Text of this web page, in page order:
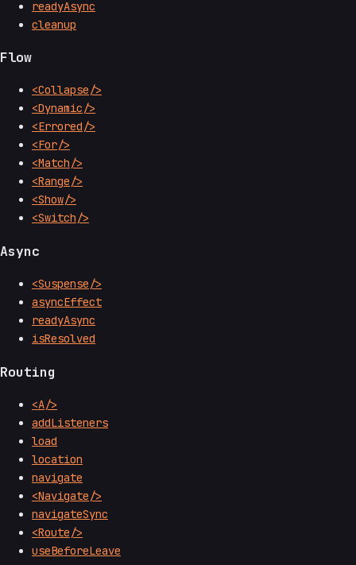
readyAsync
cleanup
Flow
<Collapse/>
<Dynamic/>
<Errored/>
<For/>
<Match/>
<Range/>
<Show/>
<Switch/>
Async
<Suspense/>
asyncEffect
readyAsync
isResolved
Routing
<A/>
addListeners
load
location
navigate
<Navigate/>
navigateSync
<Route/>
useBeforeLeave